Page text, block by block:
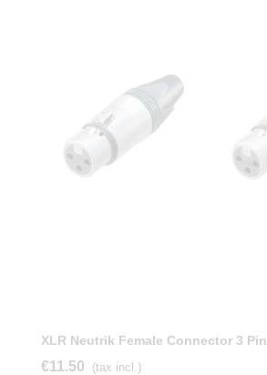
XLR Neutrik Female Connector 3 Pin
€11.50 (tax incl.)